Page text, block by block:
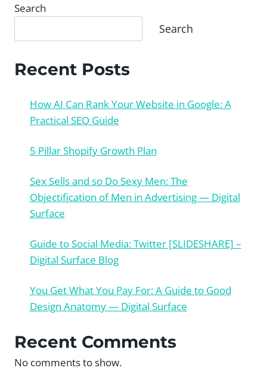
Search
Search
Recent Posts
How AI Can Rank Your Website in Google: A
Practical SEO Guide
5 Pillar Shopify Growth Plan
Sex Sells and so Do Sexy Men: The
Objectification of Men in Advertising — Digital
Surface
Guide to Social Media: Twitter [SLIDESHARE] –
Digital Surface Blog
You Get What You Pay For: A Guide to Good
Design Anatomy — Digital Surface
Recent Comments
No comments to show.